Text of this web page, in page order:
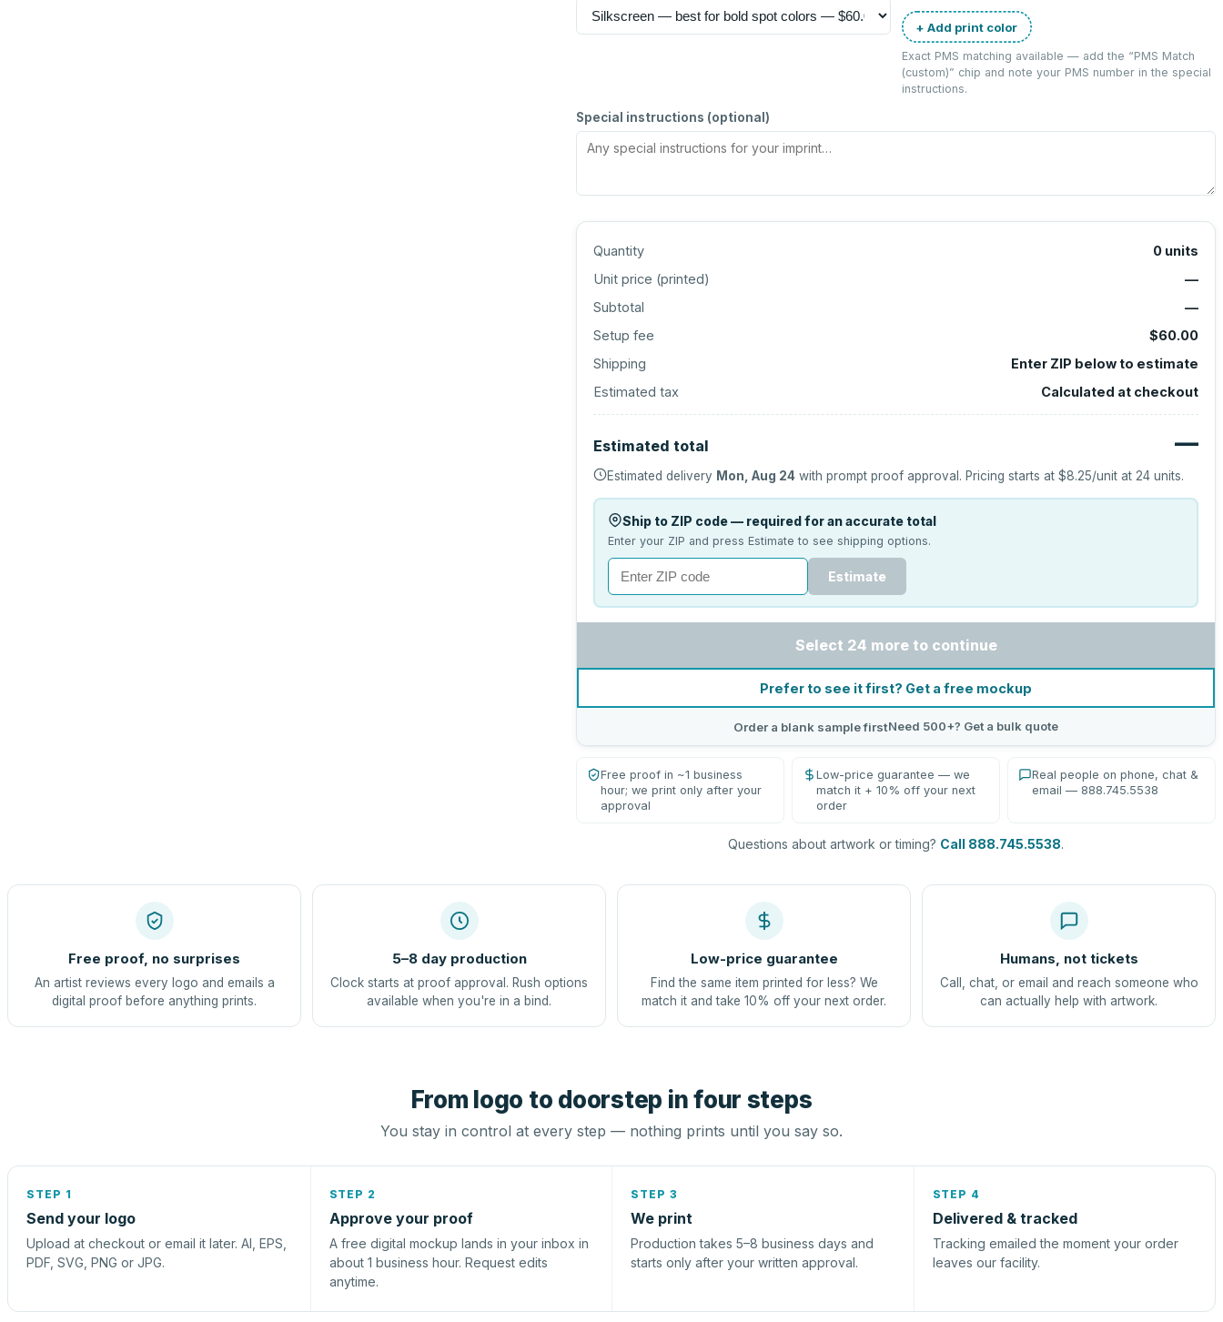
+ Add print color
Exact PMS matching available — add the “PMS Match
(custom)” chip and note your PMS number in the special
instructions.
Special instructions (optional)
Quantity 0 units
Unit price (printed)
—
Subtotal
—
Setup fee
$60.00
Shipping
Enter ZIP below to estimate
Estimated tax
Calculated at checkout
Estimated total —
Estimated delivery Mon, Aug 24 with prompt proof approval. Pricing starts at$8.25/unit at 24 units.
Ship to ZIP code — required for an accurate total
Enter your ZIP and press Estimate to see shipping options.
Estimate
Select 24 more to continue
Prefer to see it first? Get a free mockup
Order a blank sample firstNeed 500+? Get a bulk quote
Free proof in ~1 business
hour; we print only after your
approval
Low-price guarantee — we
match it + 10% off your next
order
Real people on phone, chat &
email — 888.745.5538
Questions about artwork or timing? Call 888.745.5538.
Free proof, no surprises
An artist reviews every logo and emails a
digital proof before anything prints.
5–8 day production
Clock starts at proof approval. Rush options
available when you're in a bind.
Low-price guarantee
Find the same item printed for less? We
match it and take 10% off your next order.
Humans, not tickets
Call, chat, or email and reach someone who
can actually help with artwork.
From logo to doorstep in four steps
You stay in control at every step — nothing prints until you say so.
STEP 1
Send your logo
Upload at checkout or email it later. AI, EPS,
PDF, SVG, PNG or JPG.
STEP 2
Approve your proof
A free digital mockup lands in your inbox in
about 1 business hour. Request edits
anytime.
STEP 3
We print
Production takes 5–8 business days and
starts only after your written approval.
STEP 4
Delivered & tracked
Tracking emailed the moment your order
leaves our facility.